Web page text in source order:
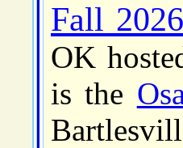
Fall 2026
OK
is the